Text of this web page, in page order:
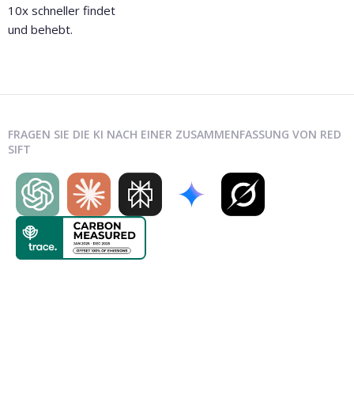
10x schneller findet
und behebt.
FRAGEN SIE DIE KI NACH EINER ZUSAMMENFASSUNG VON RED
SIFT